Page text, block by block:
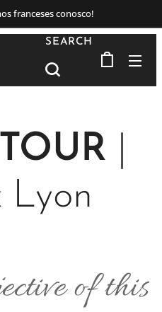
franceses conosco!
SEARCH
Lyon
of this